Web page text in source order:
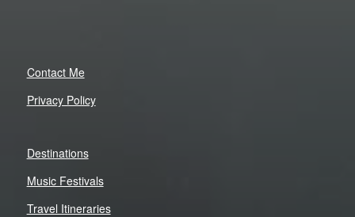
Contact Me
Privacy Policy
Destinations
Music Festivals
Travel Itineraries